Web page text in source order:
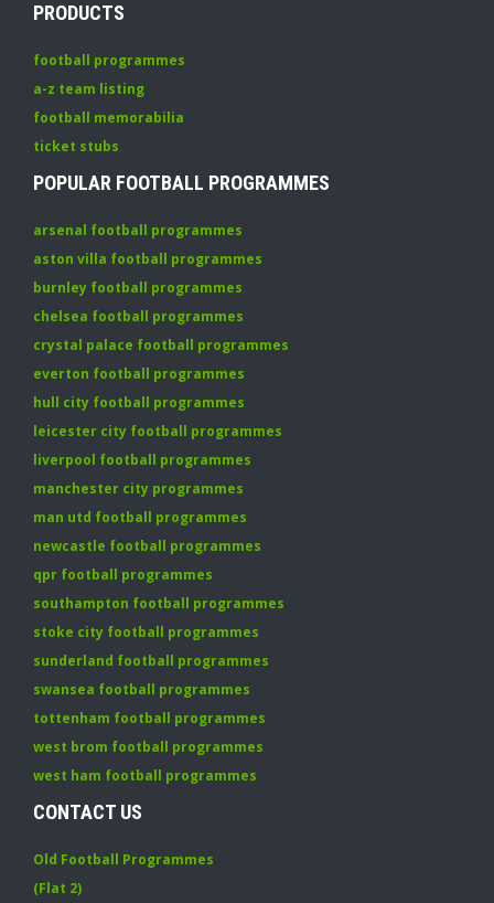
PRODUCTS
football programmes
a-z team listing
football memorabilia
ticket stubs
POPULAR FOOTBALL PROGRAMMES
arsenal football programmes
aston villa football programmes
burnley football programmes
chelsea football programmes
crystal palace football programmes
everton football programmes
hull city football programmes
leicester city football programmes
liverpool football programmes
manchester city programmes
man utd football programmes
newcastle football programmes
qpr football programmes
southampton football programmes
stoke city football programmes
sunderland football programmes
swansea football programmes
tottenham football programmes
west brom football programmes
west ham football programmes
CONTACT US
Old Football Programmes
(Flat 2)